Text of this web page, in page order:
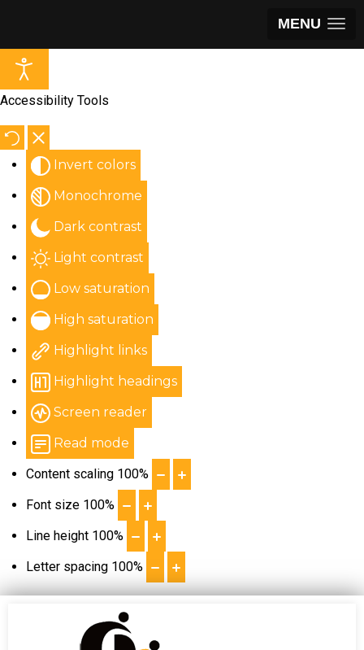
MENU
Accessibility Tools
Invert colors
Monochrome
Dark contrast
Light contrast
Low saturation
High saturation
Highlight links
Highlight headings
Screen reader
Read mode
Content scaling 100%
Font size 100%
Line height 100%
Letter spacing 100%